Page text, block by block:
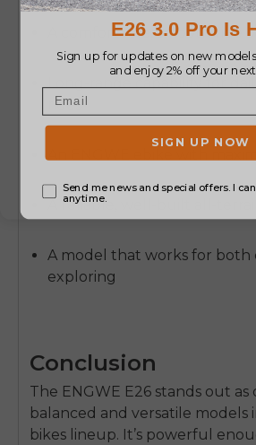
A comfortable, smooth ride
Long-range capability for
rides
A reliable, well-built all-
A model that works for both
exploring
Conclusion
The ENGWE E26 stands out as
balanced and versatile models
bikes lineup. It’s powerful